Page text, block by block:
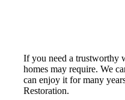
If you need a trustworthy
homes may require. We
can enjoy it for many
Restoration.